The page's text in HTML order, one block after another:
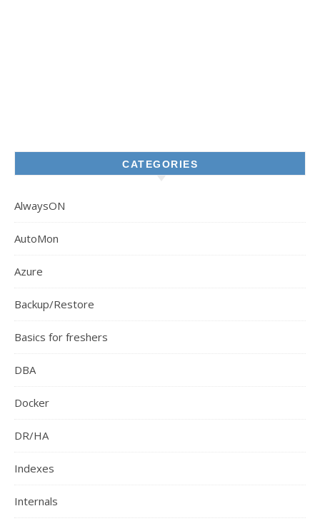
CATEGORIES
AlwaysON
AutoMon
Azure
Backup/Restore
Basics for freshers
DBA
Docker
DR/HA
Indexes
Internals